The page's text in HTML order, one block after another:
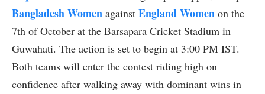
Bangladesh Women against England Women on the
7th of October at the Barsapara Cricket Stadium in
Guwahati. The action is set to begin at 3:00 PM IST.
Both teams will enter the contest riding high on
confidence after walking away with dominant wins in